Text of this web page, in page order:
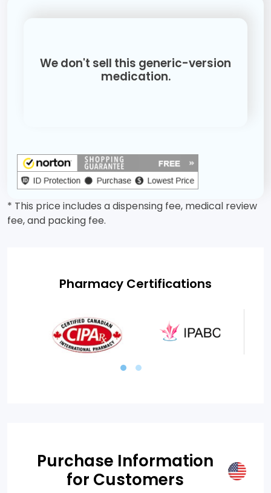
We don't sell this generic-version
medication.
* This price includes a dispensing fee, medical review
fee, and packing fee.
Pharmacy Certifications
Purchase Information
for Customers